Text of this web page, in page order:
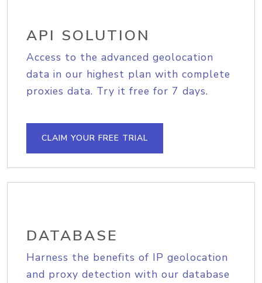
API SOLUTION
Access to the advanced geolocation
data in our highest plan with complete
proxies data. Try it free for 7 days.
CLAIM YOUR FREE TRIAL
DATABASE
Harness the benefits of IP geolocation
and proxy detection with our database